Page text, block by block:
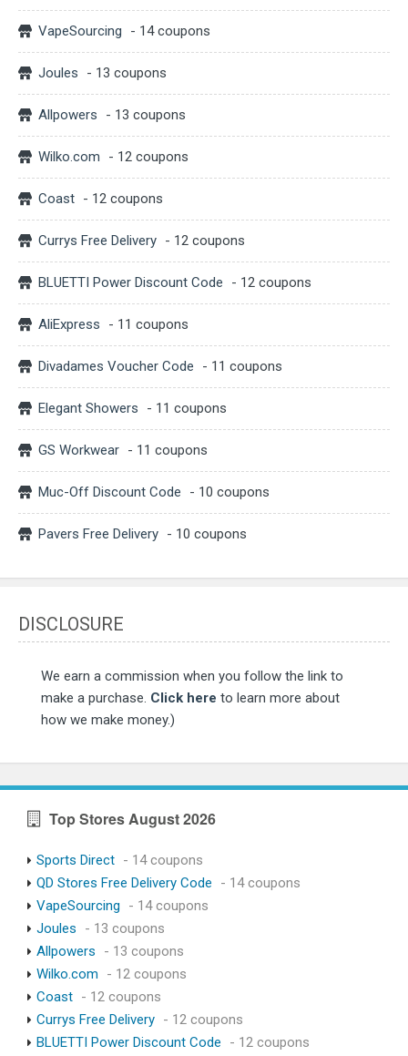
VapeSourcing - 14 coupons
Joules - 13 coupons
Allpowers - 13 coupons
Wilko.com - 12 coupons
Coast - 12 coupons
Currys Free Delivery - 12 coupons
BLUETTI Power Discount Code - 12 coupons
AliExpress - 11 coupons
Divadames Voucher Code - 11 coupons
Elegant Showers - 11 coupons
GS Workwear - 11 coupons
Muc-Off Discount Code - 10 coupons
Pavers Free Delivery - 10 coupons
DISCLOSURE
We earn a commission when you follow the link to
make a purchase. Click here to learn more about
how we make money.)
Top Stores August 2026
Sports Direct - 14 coupons
QD Stores Free Delivery Code
- 14 coupons
VapeSourcing
- 14 coupons
Joules
- 13 coupons
Allpowers
- 13 coupons
Wilko.com
- 12 coupons
Coast - 12 coupons
Currys Free Delivery - 12 coupons
BLUETTI Power Discount Code
- 12 coupons